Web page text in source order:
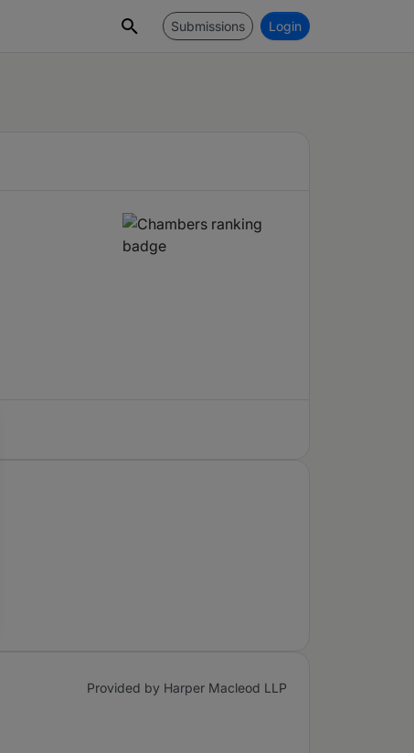
Submissions Login
Provided by Harper Macleod LLP